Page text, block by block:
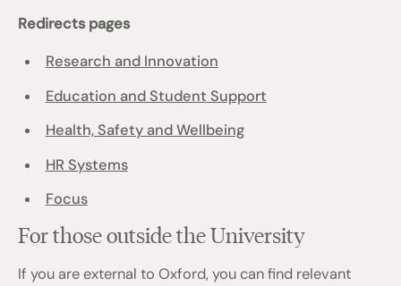
Redirects pages
Research and Innovation
Education and Student Support
Health, Safety and Wellbeing
HR Systems
Focus
For those outside the University
If you are external to Oxford, you can find relevant